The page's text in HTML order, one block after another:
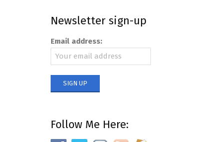
Newsletter sign-up
Email address:
Follow Me Here: